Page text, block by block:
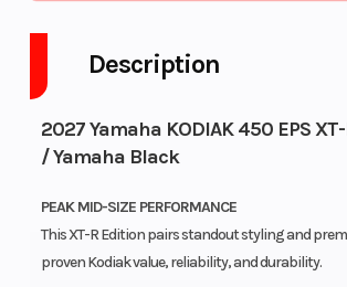
Description
2027 Yamaha KODIAK 450 EPS
/ Yamaha Black
PEAK MID-SIZE PERFORMANCE
This XT-R Edition pairs standout styling and
proven Kodiak value, reliability, and durability.